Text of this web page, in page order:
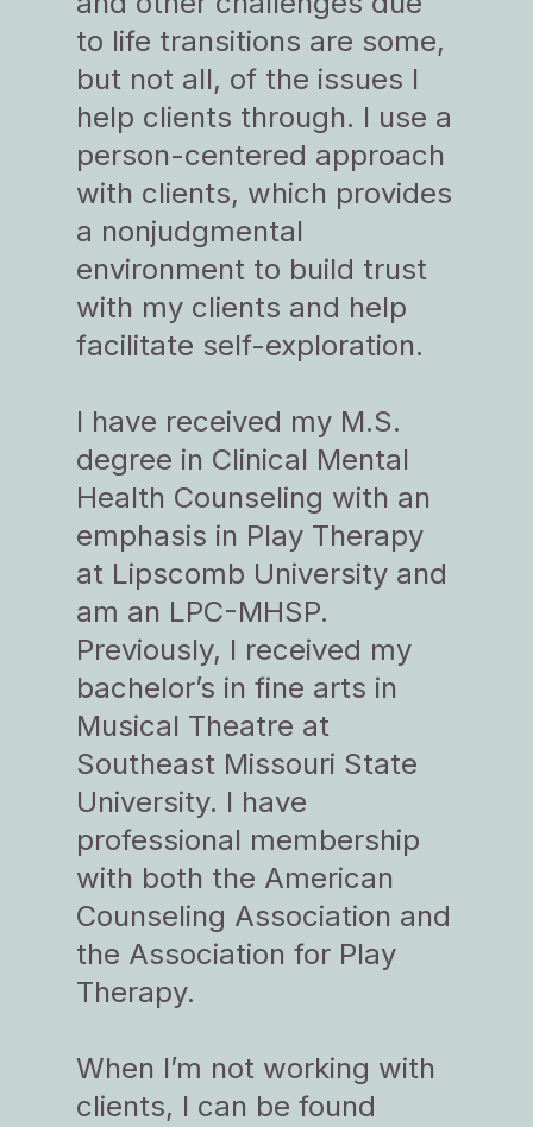
to life transitions are some,
but not all, of the issues I
help clients through. I use a
person-centered approach
with clients, which provides
a nonjudgmental
environment to build trust
with my clients and help
facilitate self-exploration.
I have received my M.S.
degree in Clinical Mental
Health Counseling with an
emphasis in Play Therapy
at Lipscomb University and
am an LPC-MHSP.
Previously, I received my
bachelor’s in fine arts in
Musical Theatre at
Southeast Missouri State
University. I have
professional membership
with both the American
Counseling Association and
the Association for Play
Therapy.
When I’m not working with
clients, I can be found